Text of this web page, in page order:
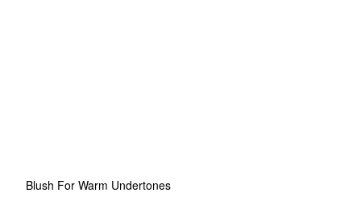
Blush For Warm Undertones